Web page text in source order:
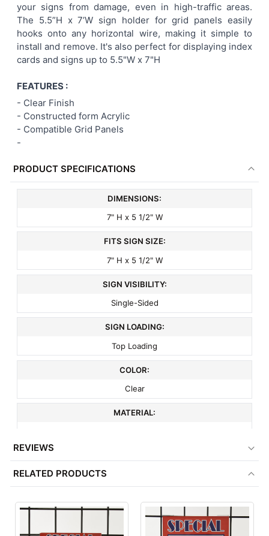
ADD
SELECTED
TO CART
your signs from damage, even in high-traffic areas.
The 5.5”H x 7’W sign holder for grid panels easily
hooks onto any horizontal wire, making it simple to
install and remove. It's also perfect for displaying index
cards and signs up to 5.5"W x 7"H
FEATURES :
- Clear Finish
- Constructed form Acrylic
- Compatible Grid Panels
-
PRODUCT SPECIFICATIONS
DIMENSIONS:
7" H x 5 1/2" W
FITS SIGN SIZE:
7" H x 5 1/2" W
SIGN VISIBILITY:
Single-Sided
SIGN LOADING:
Top Loading
COLOR:
Clear
MATERIAL:
3" On Center Wire Grid
REVIEWS
RELATED PRODUCTS